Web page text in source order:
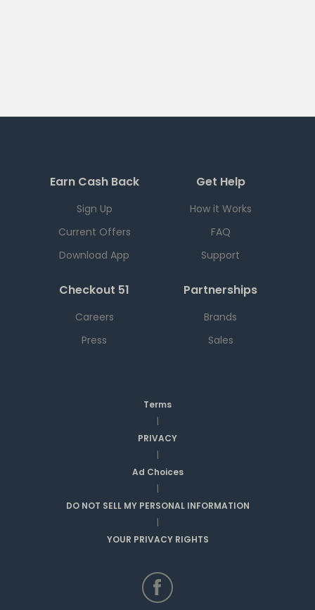
Earn Cash Back
Sign Up
Current Offers
Download App
Get Help
How it Works
FAQ
Support
Checkout 51
Careers
Press
Partnerships
Brands
Sales
Terms
|
PRIVACY
|
Ad Choices
|
DO NOT SELL MY PERSONAL INFORMATION
|
YOUR PRIVACY RIGHTS